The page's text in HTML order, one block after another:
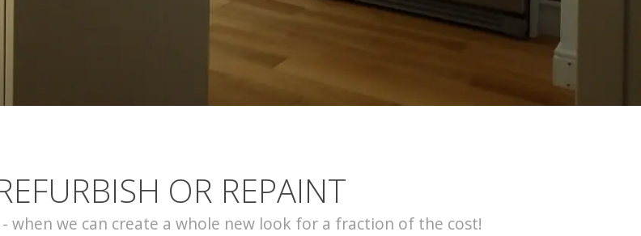
OR REPAINT
when we can create a whole new look for a fraction of the cost!